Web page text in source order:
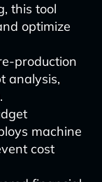
this tool
optimize
production
analysis,
machine
cost